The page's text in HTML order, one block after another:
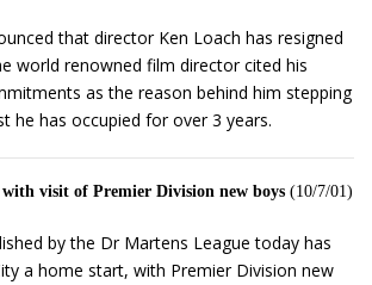
that director Ken Loach has resigned
world renowned film director cited his
as the reason behind him stepping
he has occupied for over 3 years.
visit of Premier Division new boys (10/7/01)
by the Dr Martens League today has
a home start, with Premier Division new